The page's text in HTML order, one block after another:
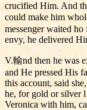
crucified Him. And
could make him
messenger waited
envy, he delivered
V.輸nd then he was
and He pressed His
this account, said
he, for gold or silver
Veronica with him,